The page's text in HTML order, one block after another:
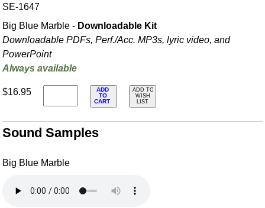
SE-1647
Big Blue Marble - Downloadable Kit
Downloadable PDFs, Perf./Acc. MP3s, lyric video, and
PowerPoint
Always available
$16.95
ADD
TO
CART
ADD TO
WISH
LIST
Sound Samples
Big Blue Marble